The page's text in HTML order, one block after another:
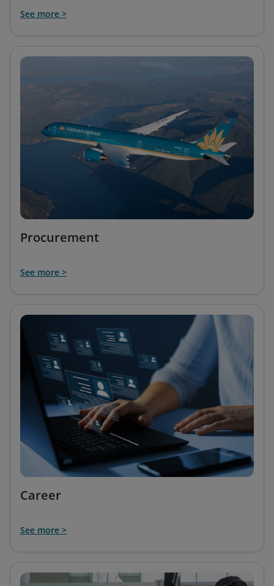
See more >
Procurement
See more >
Career
See more >